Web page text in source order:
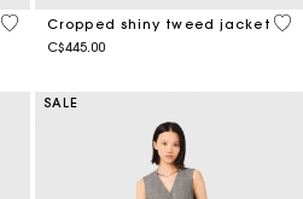
4.1 out of 5 Customer Rating
Cropped shiny tweed jacket
C$445.00
5
SALE